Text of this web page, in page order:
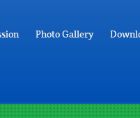
Photo Gallery